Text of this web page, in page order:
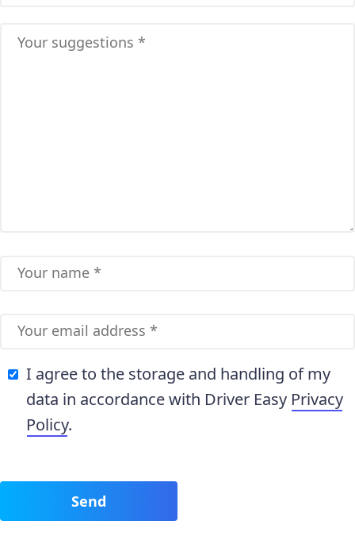
I agree to the storage and handling of my
data in accordance with Driver Easy Privacy
Policy.